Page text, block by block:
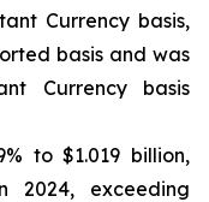
Currency basis,
basis and was
Currency basis
to $1.019 billion,
2024, exceeding